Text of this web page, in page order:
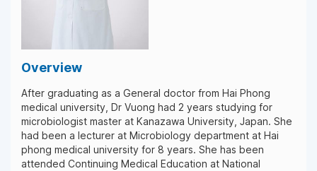
Overview
After graduating as a General doctor from Hai Phong
medical university, Dr Vuong had 2 years studying for
microbiologist master at Kanazawa University, Japan. She
had been a lecturer at Microbiology department at Hai
phong medical university for 8 years. She has been
attended Continuing Medical Education at National